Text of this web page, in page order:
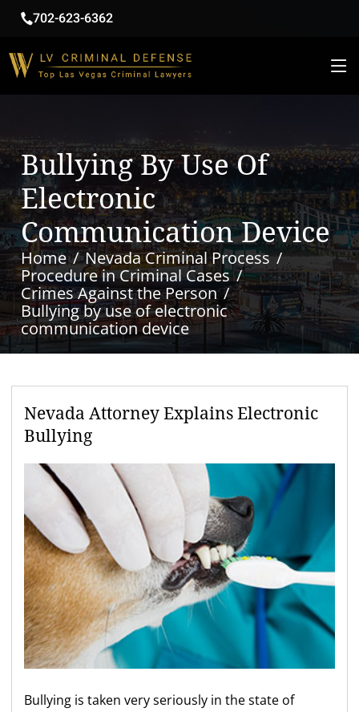
702-623-6362
Bullying By Use Of
Electronic
Communication Device
Home
Nevada Criminal Process
Procedure in Criminal Cases
Crimes Against the Person
Bullying by use of electronic
communication device
Nevada Attorney Explains Electronic
Bullying
Bullying is taken very seriously in the state of